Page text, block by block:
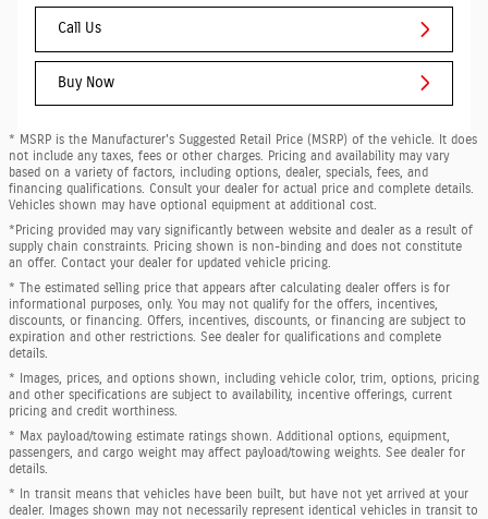
Call Us
Buy Now
* MSRP is the Manufacturer's Suggested Retail Price (MSRP) of the vehicle. It does
not include any taxes, fees or other charges. Pricing and availability may vary
based on a variety of factors, including options, dealer, specials, fees, and
financing qualifications. Consult your dealer for actual price and complete details.
Vehicles shown may have optional equipment at additional cost.
*Pricing provided may vary significantly between website and dealer as a result of
supply chain constraints. Pricing shown is non-binding and does not constitute
an offer. Contact your dealer for updated vehicle pricing.
* The estimated selling price that appears after calculating dealer offers is for
informational purposes, only. You may not qualify for the offers, incentives,
discounts, or financing. Offers, incentives, discounts, or financing are subject to
expiration and other restrictions. See dealer for qualifications and complete
details.
* Images, prices, and options shown, including vehicle color, trim, options, pricing
and other specifications are subject to availability, incentive offerings, current
pricing and credit worthiness.
* Max payload/towing estimate ratings shown. Additional options, equipment,
passengers, and cargo weight may affect payload/towing weights. See dealer for
details.
* In transit means that vehicles have been built, but have not yet arrived at your
dealer. Images shown may not necessarily represent identical vehicles in transit to